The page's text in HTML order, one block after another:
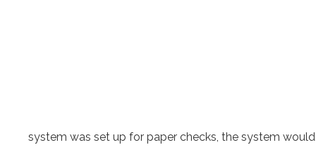
system was set up for paper checks, the system